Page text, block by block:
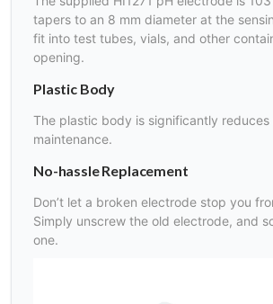
tapers to an 8 mm diameter at the
fit into test tubes, vials, and other
opening.
Plastic Body
The plastic body is significantly reduces
maintenance.
No-hassle Replacement
Don’t let a broken electrode stop you
Simply unscrew the old electrode, and
one.